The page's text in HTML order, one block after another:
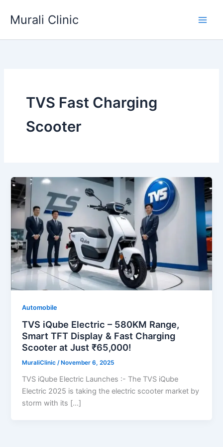
Murali Clinic
TVS Fast Charging
Scooter
Automobile
TVS iQube Electric – 580KM Range,
Smart TFT Display & Fast Charging
Scooter at Just ₹65,000!
MuraliClinic/ November 6, 2025
TVS iQube Electric Launches :- The TVS iQube
Electric 2025 is taking the electric scooter market by
storm with its […]